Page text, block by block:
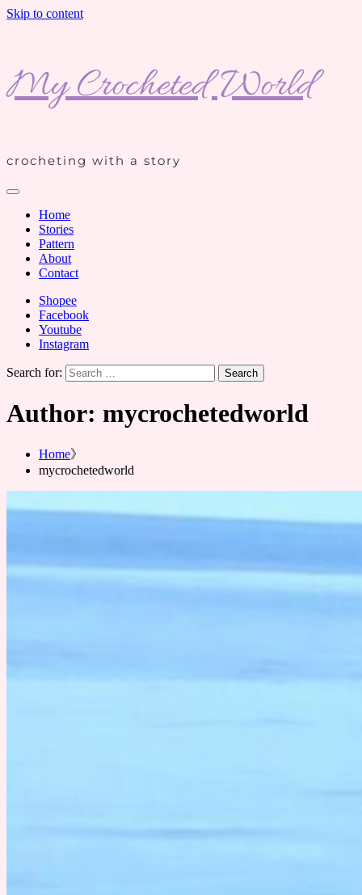
Skip to content
My Crocheted World
crocheting with a story
Home
Stories
Pattern
About
Contact
Shopee
Facebook
Youtube
Instagram
Search for:
Author: mycrochetedworld
Home
mycrochetedworld